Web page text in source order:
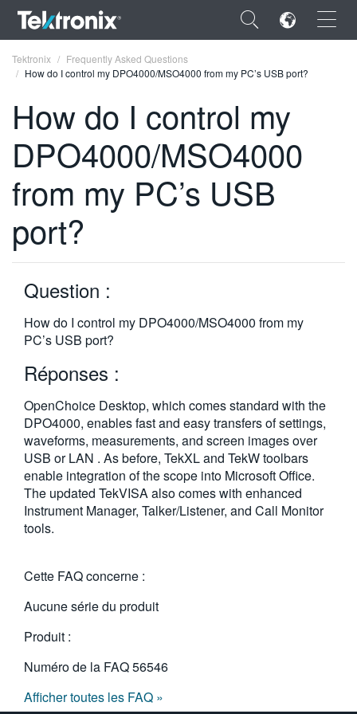
×
ENGLISH
FRANÇAIS
DEUTSCH
VIỆT NAM
한국어
繁體中文
Tektronix
Frequently Asked Questions
How do I control my DPO4000/MSO4000 from my PC’s USB port?
How do I control my
DPO4000/MSO4000
from my PC’s USB
port?
Question :
How do I control my DPO4000/MSO4000 from my
PC’s USB port?
Réponses :
OpenChoice Desktop, which comes standard with the
DPO4000, enables fast and easy transfers of settings,
waveforms, measurements, and screen images over
USB or LAN . As before, TekXL and TekW toolbars
enable integration of the scope into Microsoft Office.
The updated TekVISA also comes with enhanced
Instrument Manager, Talker/Listener, and Call Monitor
tools.
Cette FAQ concerne :
Aucune série du produit
Produit :
Numéro de la FAQ56546
Afficher toutes les FAQ »